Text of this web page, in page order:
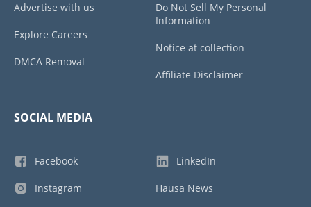
Advertise with us
Explore Careers
DMCA Removal
Do Not Sell My Personal
Information
Notice at collection
Affiliate Disclaimer
SOCIAL MEDIA
Facebook
Instagram
LinkedIn
Hausa News